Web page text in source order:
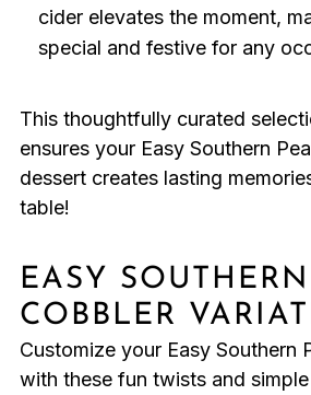
cider elevates the moment,
special and festive for any
This thoughtfully curated
ensures your Easy Southern
dessert creates lasting
table!
EASY
COBBLER
Customize your Easy Southern
with these fun twists and